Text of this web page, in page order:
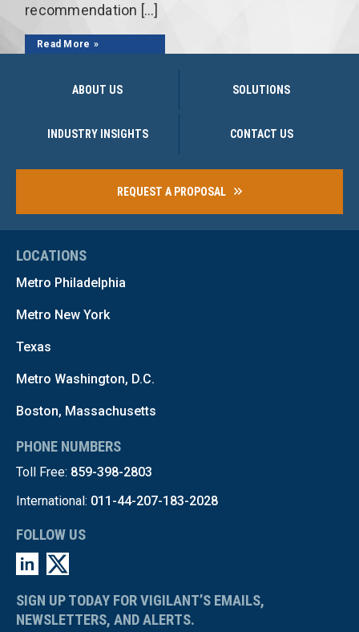
recommendation […]
Read More
ABOUT US SOLUTIONS
INDUSTRY INSIGHTS CONTACT US
REQUEST A PROPOSAL
LOCATIONS
Metro Philadelphia
Metro New York
Texas
Metro Washington, D.C.
Boston, Massachusetts
PHONE NUMBERS
Toll Free: 859-398-2803
International: 011-44-207-183-2028
FOLLOW US
SIGN UP TODAY FOR VIGILANT’S EMAILS,
NEWSLETTERS, AND ALERTS.